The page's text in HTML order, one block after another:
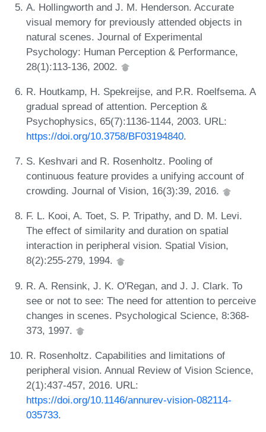
A. Hollingworth and J. M. Henderson. Accurate
visual memory for previously attended objects in
natural scenes. Journal of Experimental
Psychology: Human Perception & Performance,
28(1):113-136, 2002.
R. Houtkamp, H. Spekreijse, and P.R. Roelfsema. A
gradual spread of attention. Perception &
Psychophysics, 65(7):1136-1144, 2003. URL:
https://doi.org/10.3758/BF03194840.
S. Keshvari and R. Rosenholtz. Pooling of
continuous feature provides a unifying account of
crowding. Journal of Vision, 16(3):39, 2016.
F. L. Kooi, A. Toet, S. P. Tripathy, and D. M. Levi.
The effect of similarity and duration on spatial
interaction in peripheral vision. Spatial Vision,
8(2):255-279, 1994.
R. A. Rensink, J. K. O'Regan, and J. J. Clark. To
see or not to see: The need for attention to perceive
changes in scenes. Psychological Science, 8:368-
373, 1997.
R. Rosenholtz. Capabilities and limitations of
peripheral vision. Annual Review of Vision Science,
2(1):437-457, 2016. URL:
https://doi.org/10.1146/annurev-vision-082114-
035733.